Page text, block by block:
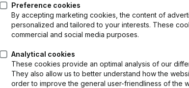
questions
What is the
Preference cookies
By accepting marketing cookies, the content of
personalized and tailored to your interests. These
commercial and social media purposes.
Analytical cookies
These cookies provide an optimal analysis of our
They also allow us to better understand how the
order to improve the general user-friendliness of the